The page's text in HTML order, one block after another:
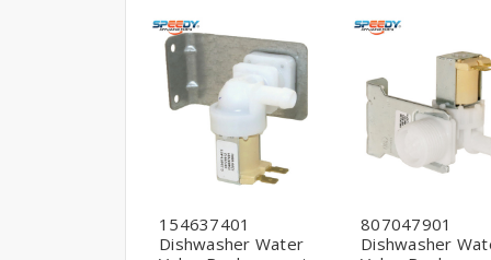
154637401
Dishwasher Water
807047901
Dishwasher